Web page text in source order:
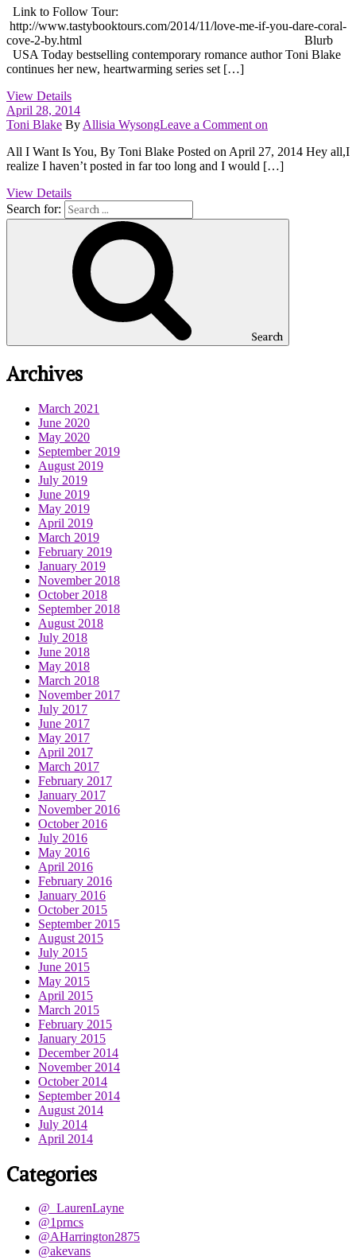
Link to Follow Tour:
http://www.tastybooktours.com/2014/11/love-me-if-you-dare-coral-
cove-2-by.html Blurb
USA Today bestselling contemporary romance author Toni Blake
continues her new, heartwarming series set […]
View Details
April 28, 2014
Toni Blake By Allisia WysongLeave a Comment on
All I Want Is You, By Toni Blake Posted on April 27, 2014 Hey all,I
realize I haven’t posted in far too long and I would […]
View Details
Search for:
Search
Archives
March 2021
June 2020
May 2020
September 2019
August 2019
July 2019
June 2019
May 2019
April 2019
March 2019
February 2019
January 2019
November 2018
October 2018
September 2018
August 2018
July 2018
June 2018
May 2018
March 2018
November 2017
July 2017
June 2017
May 2017
April 2017
March 2017
February 2017
January 2017
November 2016
October 2016
July 2016
May 2016
April 2016
February 2016
January 2016
October 2015
September 2015
August 2015
July 2015
June 2015
May 2015
April 2015
March 2015
February 2015
January 2015
December 2014
November 2014
October 2014
September 2014
August 2014
July 2014
April 2014
Categories
@_LaurenLayne
@1prncs
@AHarrington2875
@akevans